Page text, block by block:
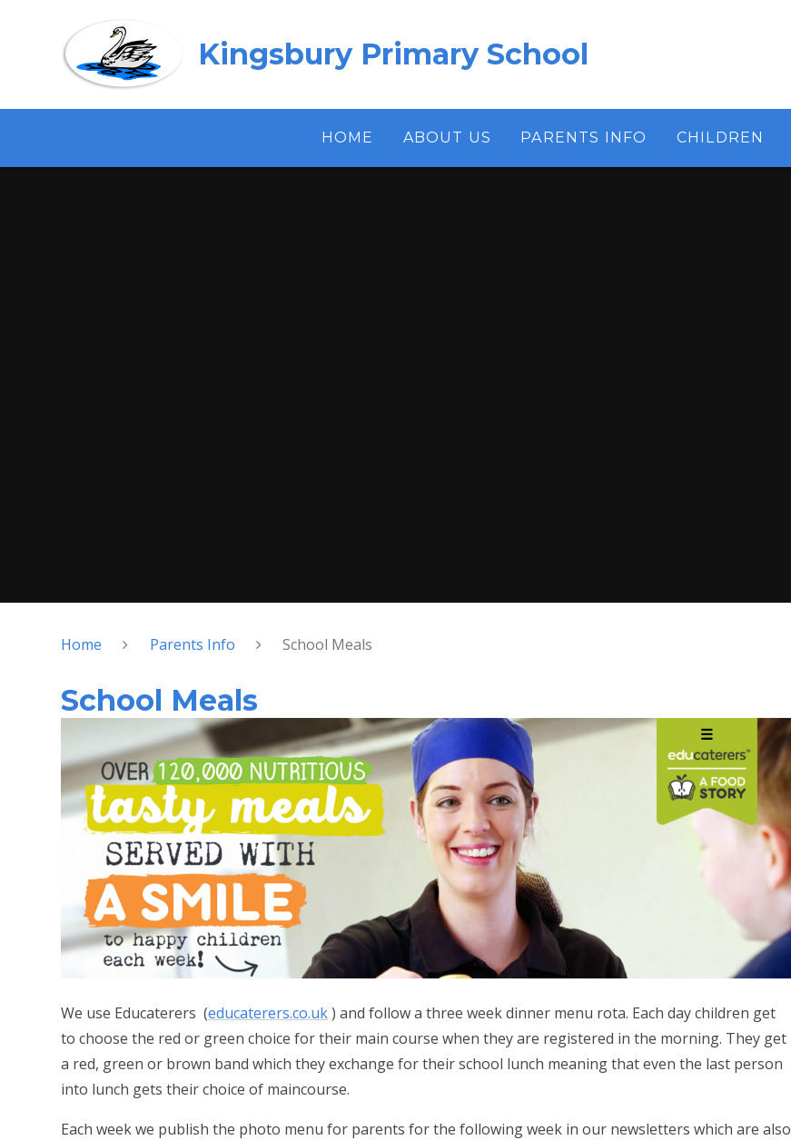
Kingsbury Primary School
HOME ABOUT US PARENTS INFO CHILDREN
Home Parents Info School Meals
School Meals
We use Educaterers (educaterers.co.uk)and follow a three week dinner menu rota. Each day children get
to choose the red or green choice for their main course when they are registered in the morning. They get
a red, green or brown band which they exchange for their school lunch meaning that even the last person
into lunch gets their choice of maincourse.
Each week we publish the photo menu for parents for the following week in our newsletters which are also